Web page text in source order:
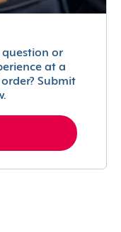
question or
at a
Submit